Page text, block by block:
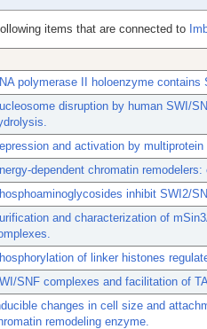
items that are connected to
polymerase II holoenzyme
disruption by human SWI/
and activation by
dependent chromatin
inhibit SWI2/
and characterization of
of linker histones
SNF complexes and facilitation of
changes in cell size and
remodeling enzyme.